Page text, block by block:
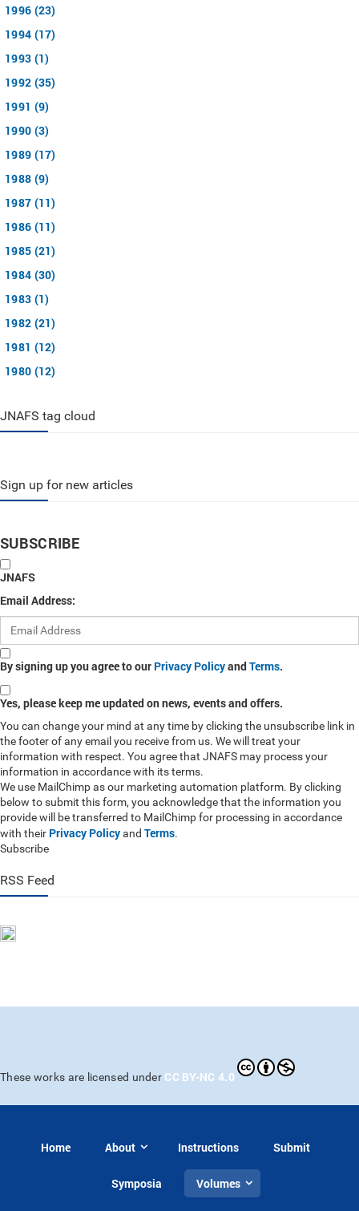
1996 (23)
1994 (17)
1993 (1)
1992 (35)
1991 (9)
1990 (3)
1989 (17)
1988 (9)
1987 (11)
1986 (11)
1985 (21)
1984 (30)
1983 (1)
1982 (21)
1981 (12)
1980 (12)
JNAFS tag cloud
Sign up for new articles
SUBSCRIBE
JNAFS
Email Address:
By signing up you agree to our Privacy PolicyandTerms.
Yes, please keep me updated on news, events and offers.
You can change your mind at any time by clicking the unsubscribe link in
the footer of any email you receive from us. We will treat your
information with respect. You agree that JNAFS may process your
information in accordance with its terms.
We use MailChimp as our marketing automation platform. By clicking
below to submit this form, you acknowledge that the information you
provide will be transferred to MailChimp for processing in accordance
with their Privacy Policyand Terms.
Subscribe
RSS Feed
These works are licensed under CC BY-NC 4.0
Home About Instructions Submit
Symposia Volumes